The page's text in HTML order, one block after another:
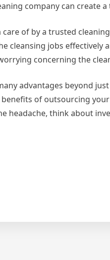
company can create
of by a trusted
cleansing jobs effectively
concerning the
advantages beyond
of outsourcing
headache, think about